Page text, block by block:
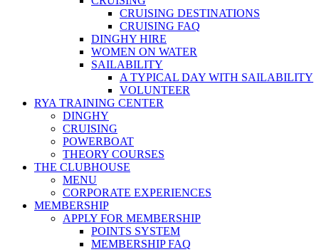
CRUISING DESTINATIONS
CRUISING FAQ
DINGHY HIRE
WOMEN ON WATER
SAILABILITY
A TYPICAL DAY WITH SAILABILITY
VOLUNTEER
RYA TRAINING CENTER
DINGHY
CRUISING
POWERBOAT
THEORY COURSES
THE CLUBHOUSE
MENU
CORPORATE EXPERIENCES
MEMBERSHIP
APPLY FOR MEMBERSHIP
POINTS SYSTEM
MEMBERSHIP FAQ